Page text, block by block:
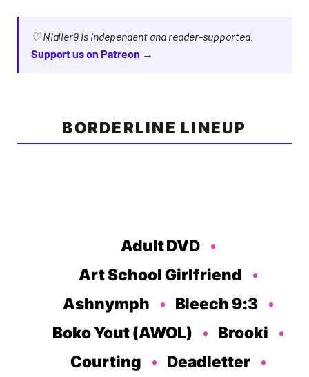
♡ Nialler9 is independent and reader-supported.
Support us on Patreon →
BORDERLINE LINEUP
Adult DVD
Art School Girlfriend
Ashnymph
Bleech 9:3
Boko Yout (AWOL)
Brooki
Courting
Deadletter